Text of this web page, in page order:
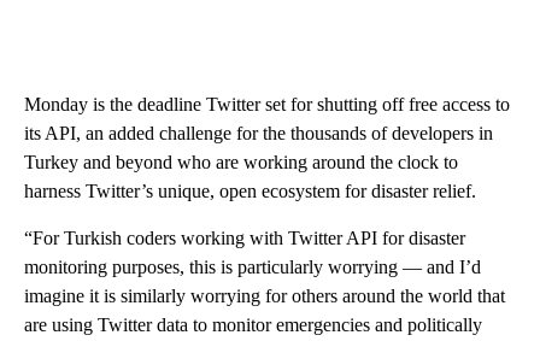
Monday is the deadline Twitter set for shutting off free access to
its API, an added challenge for the thousands of developers in
Turkey and beyond who are working around the clock to
harness Twitter’s unique, open ecosystem for disaster relief.
“For Turkish coders working with Twitter API for disaster
monitoring purposes, this is particularly worrying — and I’d
imagine it is similarly worrying for others around the world that
are using Twitter data to monitor emergencies and politically